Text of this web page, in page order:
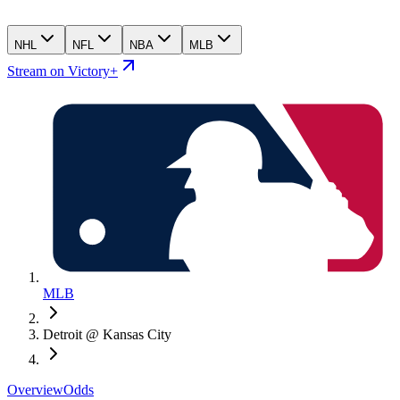
NHL NFL NBA MLB
Stream on Victory+
MLB
Detroit @ Kansas City
OverviewOdds